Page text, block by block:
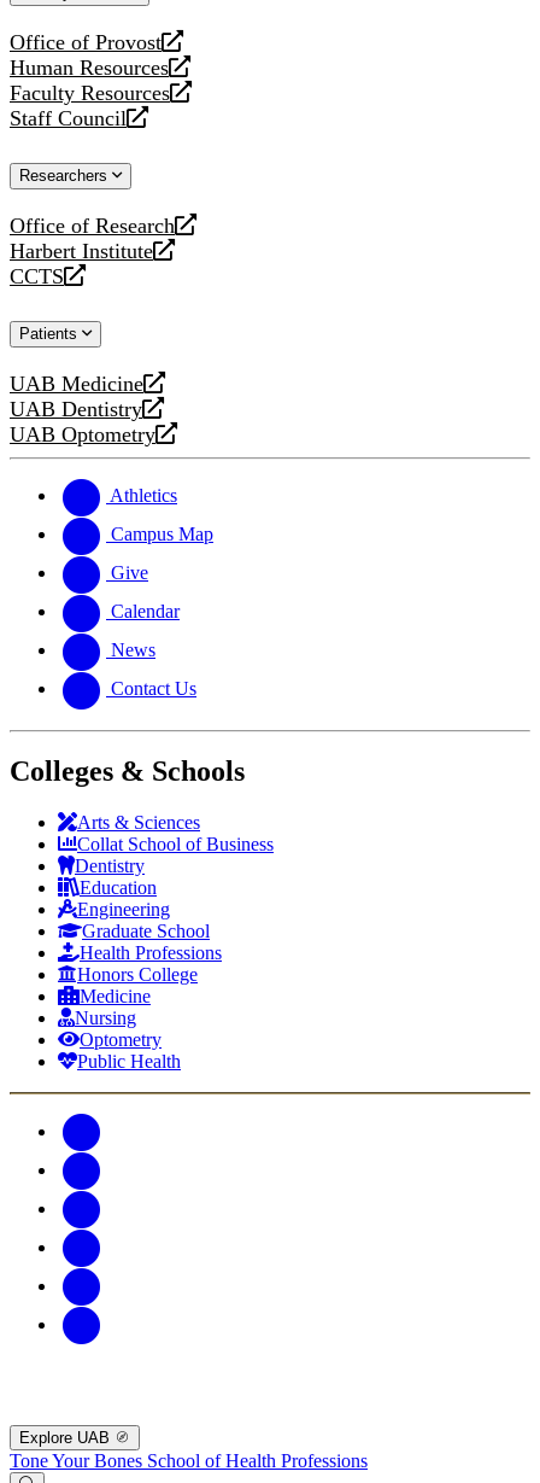
Office of Provost
opens
a
new
website
Human Resources
opens
a
new
Faculty Resources
opens
a
website
Staff Council
opens
new
Researchers
Office of Research
opens
a
new
Harbert Institute
opens
a
website
CCTS
opens
new
Patients
UAB Medicine
opens
a
new
UAB Dentistry
opens
a
website
UAB Optometry
opens
new
website
Athletics
Campus Map
Give
Calendar
News
Contact Us
Colleges & Schools
Arts & Sciences
Collat School of Business
Dentistry
Education
Engineering
Graduate School
Health Professions
Honors College
Medicine
Nursing
Optometry
Public Health
Explore UAB
Tone Your Bones School of Health Professions